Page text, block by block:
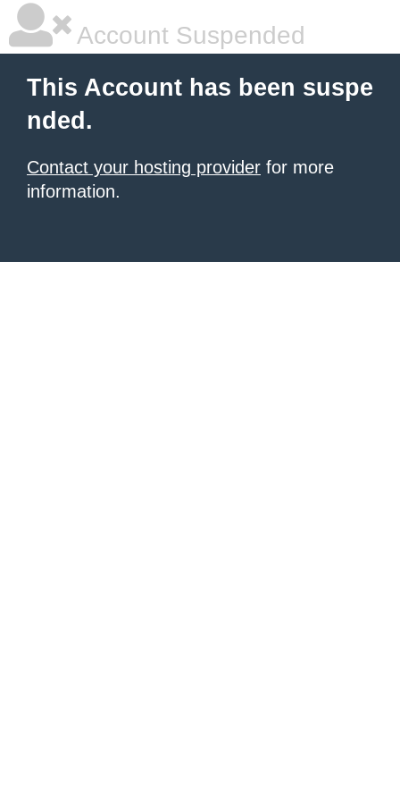
Account Suspended
This Account has been suspe
nded.
Contact your hosting provider for more
information.